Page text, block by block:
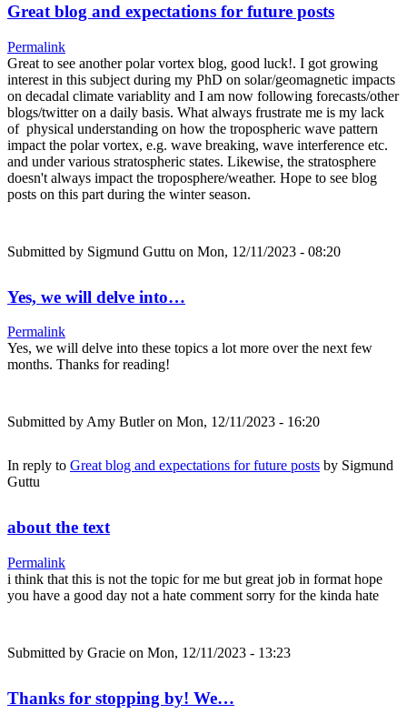
Great blog and expectations for future posts
Permalink
Great to see another polar vortex blog, good luck!. I got growing
interest in this subject during my PhD on solar/geomagnetic impacts
on decadal climate variablity and I am now following forecasts/other
blogs/twitter on a daily basis. What always frustrate me is my lack
of physical understanding on how the tropospheric wave pattern
impact the polar vortex, e.g. wave breaking, wave interference etc.
and under various stratospheric states. Likewise, the stratosphere
doesn't always impact the troposphere/weather. Hope to see blog
posts on this part during the winter season.
Submitted by Sigmund Guttu on Mon, 12/11/2023 - 08:20
Yes, we will delve into…
Permalink
Yes, we will delve into these topics a lot more over the next few
months. Thanks for reading!
Submitted by Amy Butleron Mon, 12/11/2023 - 16:20
In reply to Great blog and expectations for future posts by Sigmund
Guttu
about the text
Permalink
i think that this is not the topic for me but great job in format hope
you have a good day not a hate comment sorry for the kinda hate
Submitted by Gracie on Mon, 12/11/2023 - 13:23
Thanks for stopping by! We…